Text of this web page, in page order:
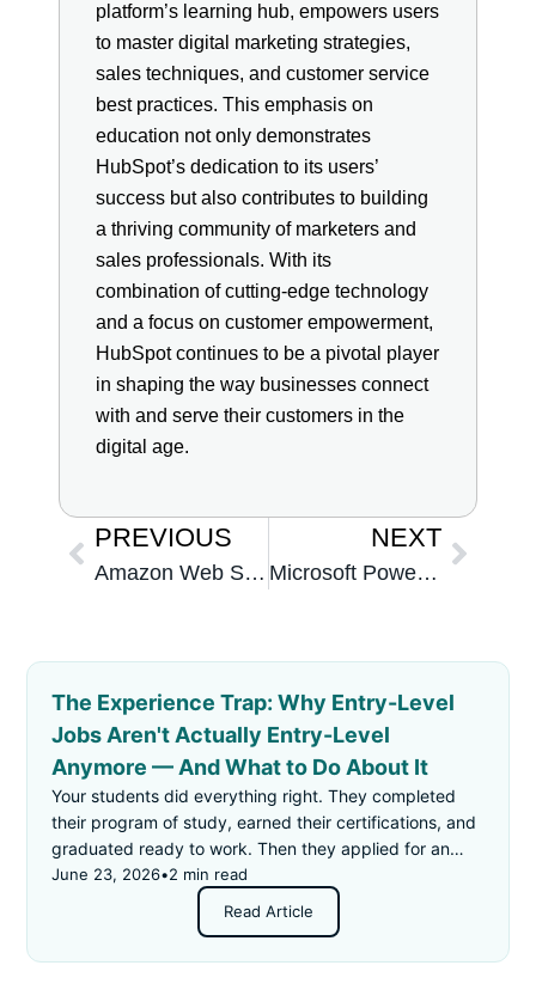
platform’s learning hub, empowers users
to master digital marketing strategies,
sales techniques, and customer service
best practices. This emphasis on
education not only demonstrates
HubSpot’s dedication to its users’
success but also contributes to building
a thriving community of marketers and
sales professionals. With its
combination of cutting-edge technology
and a focus on customer empowerment,
HubSpot continues to be a pivotal player
in shaping the way businesses connect
with and serve their customers in the
digital age.
PREVIOUS
Amazon Web Services
NEXT
Microsoft Power BI
The Experience Trap: Why Entry-Level
Jobs Aren't Actually Entry-Level
Anymore — And What to Do About It
Your students did everything right. They completed
their program of study, earned their certifications, and
graduated ready to work. Then they applied for an
"entry-level" job — and got rejected for not having
enough experience.
June 23, 2026•2 min read
Read Article